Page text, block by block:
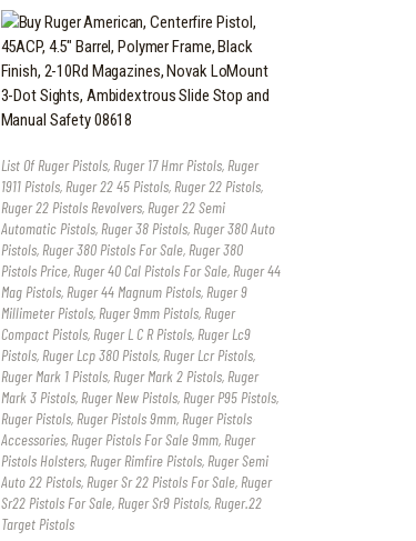
List Of Ruger Pistols, Ruger 17 Hmr Pistols, Ruger
1911 Pistols, Ruger 22 45 Pistols, Ruger 22 Pistols,
Ruger 22 Pistols Revolvers, Ruger 22 Semi
Automatic Pistols, Ruger 38 Pistols, Ruger 380 Auto
Pistols, Ruger 380 Pistols For Sale, Ruger 380
Pistols Price, Ruger 40 Cal Pistols For Sale, Ruger 44
Mag Pistols, Ruger 44 Magnum Pistols, Ruger 9
Millimeter Pistols, Ruger 9mm Pistols, Ruger
Compact Pistols, Ruger L C R Pistols, Ruger Lc9
Pistols, Ruger Lcp 380 Pistols, Ruger Lcr Pistols,
Ruger Mark 1 Pistols, Ruger Mark 2 Pistols, Ruger
Mark 3 Pistols, Ruger New Pistols, Ruger P95 Pistols,
Ruger Pistols, Ruger Pistols 9mm, Ruger Pistols
Accessories, Ruger Pistols For Sale 9mm, Ruger
Pistols Holsters, Ruger Rimfire Pistols, Ruger Semi
Auto 22 Pistols, Ruger Sr 22 Pistols For Sale, Ruger
Sr22 Pistols For Sale, Ruger Sr9 Pistols, Ruger.22
Target Pistols